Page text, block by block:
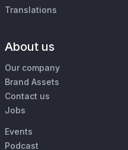
Translations
About us
Our company
Brand Assets
Contact us
Jobs
Events
Podcast